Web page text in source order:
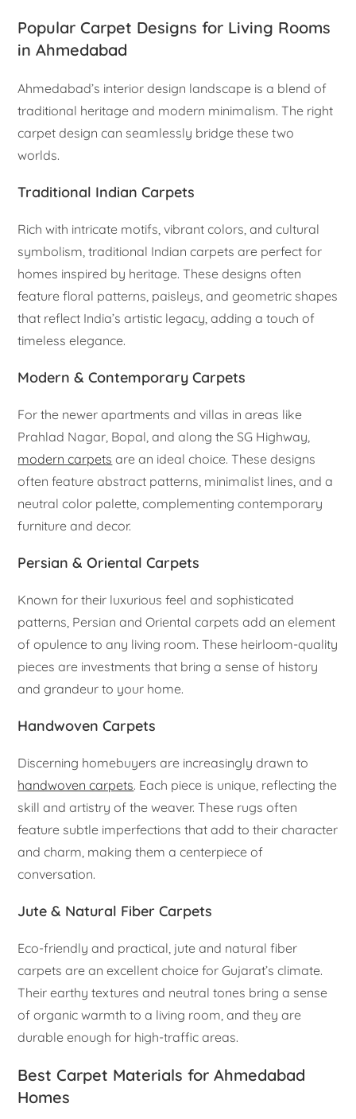
Popular Carpet Designs for Living Rooms
in Ahmedabad
Ahmedabad’s interior design landscape is a blend of
traditional heritage and modern minimalism. The right
carpet design can seamlessly bridge these two
worlds.
Traditional Indian Carpets
Rich with intricate motifs, vibrant colors, and cultural
symbolism, traditional Indian carpets are perfect for
homes inspired by heritage. These designs often
feature floral patterns, paisleys, and geometric shapes
that reflect India’s artistic legacy, adding a touch of
timeless elegance.
Modern & Contemporary Carpets
For the newer apartments and villas in areas like
Prahlad Nagar, Bopal, and along the SG Highway,
modern carpets are an ideal choice. These designs
often feature abstract patterns, minimalist lines, and a
neutral color palette, complementing contemporary
furniture and decor.
Persian & Oriental Carpets
Known for their luxurious feel and sophisticated
patterns, Persian and Oriental carpets add an element
of opulence to any living room. These heirloom-quality
pieces are investments that bring a sense of history
and grandeur to your home.
Handwoven Carpets
Discerning homebuyers are increasingly drawn to
handwoven carpets. Each piece is unique, reflecting the
skill and artistry of the weaver. These rugs often
feature subtle imperfections that add to their character
and charm, making them a centerpiece of
conversation.
Jute & Natural Fiber Carpets
Eco-friendly and practical, jute and natural fiber
carpets are an excellent choice for Gujarat’s climate.
Their earthy textures and neutral tones bring a sense
of organic warmth to a living room, and they are
durable enough for high-traffic areas.
Best Carpet Materials for Ahmedabad
Homes